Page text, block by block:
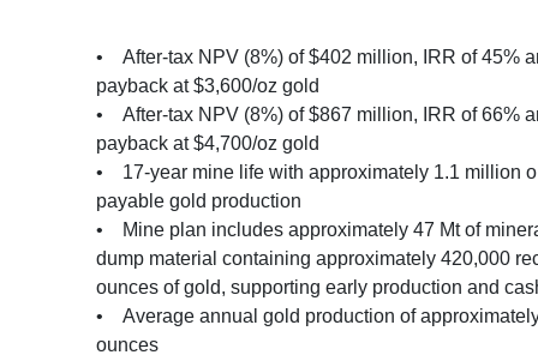
• After-tax NPV (8%) of $402 million, IRR of 45%
payback at $3,600/oz gold
• After-tax NPV (8%) of $867 million, IRR of 66%
payback at $4,700/oz gold
• 17-year mine life with approximately 1.1 million
payable gold production
• Mine plan includes approximately 47 Mt of
dump material containing approximately 420,000
ounces of gold, supporting early production and
• Average annual gold production of
ounces